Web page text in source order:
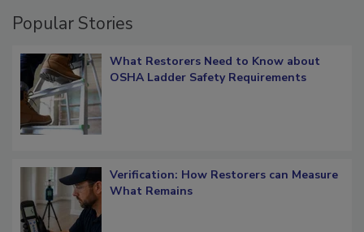
Popular Stories
What Restorers Need to Know about
OSHA Ladder Safety Requirements
Verification: How Restorers can Measure
What Remains